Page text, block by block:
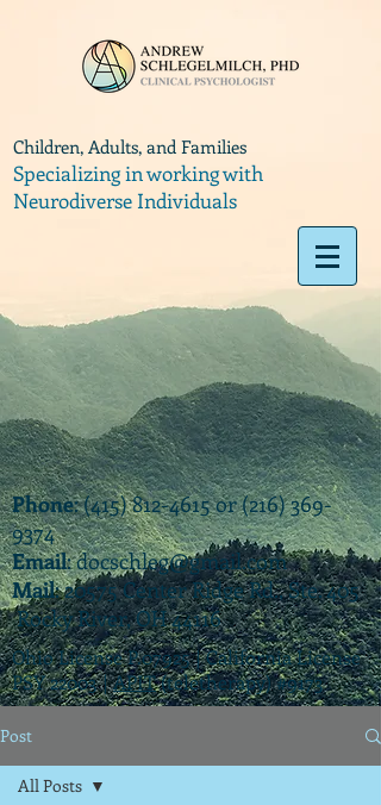
Children, Adults, and Families
Specializing in working with
Neurodiverse Individuals
Phone:(415) 812-4615or(216) 369-
9374
Email:docschleg@gmail.com
Mail: 20575 Center Ridge Rd., Ste. 405
Rocky River, OH 44116
Ohio License P.07925 | California License
PSY 22003 |APIT(teletherapy) #9173
Post
All Posts